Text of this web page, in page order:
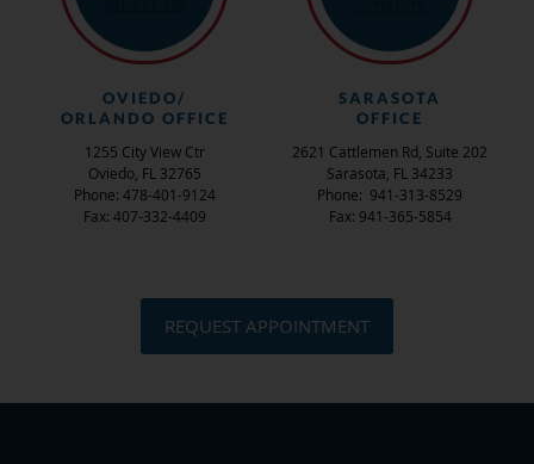
OVIEDO/
ORLANDO OFFICE
1255 City View Ctr
Oviedo, FL 32765
Phone: 478-401-9124
Fax: 407-332-4409
SARASOTA
OFFICE
2621 Cattlemen Rd, Suite 202
Sarasota, FL 34233
Phone: 941-313-8529
Fax: 941-365-5854
REQUEST APPOINTMENT